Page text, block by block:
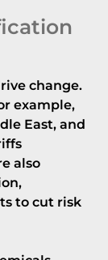
change.
example,
East, and
also
to cut risk